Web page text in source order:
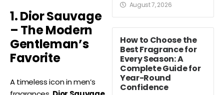
1. Dior Sauvage
– The Modern
Gentleman’s
Favorite
A timeless icon in men’s
August 7, 2026
How to Choose the
Best Fragrance for
Every Season: A
Complete Guide for
Year-Round
Confidence